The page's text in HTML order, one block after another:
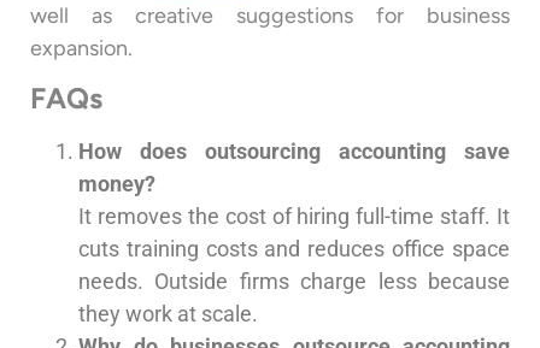
well as creative suggestions for business
expansion.
FAQs
How does outsourcing accounting save
money?
It removes the cost of hiring full-time staff. It
cuts training costs and reduces office space
needs. Outside firms charge less because
they work at scale.